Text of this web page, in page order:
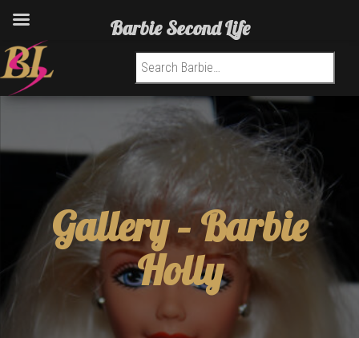
Search for:
Gallery –Barbie
Holly
Barbie Second Life